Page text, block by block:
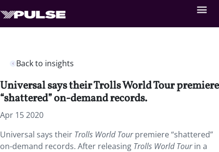
Back to insights
Universal says their Trolls World Tour premiere
“shattered” on-demand records.
Apr 15 2020
Universal says their Trolls World Tourpremiere “shattered”
on-demand records. After releasing Trolls World Tourin a